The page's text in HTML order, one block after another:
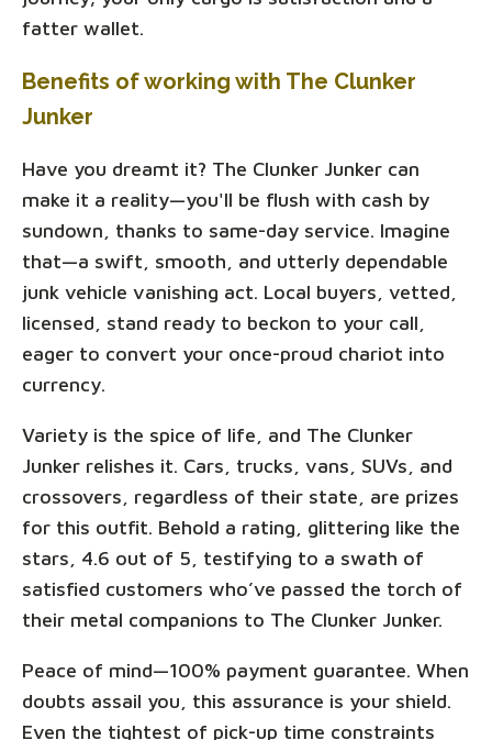
fatter wallet.
Benefits of working with The Clunker
Junker
Have you dreamt it? The Clunker Junker can
make it a reality—you'll be flush with cash by
sundown, thanks to same-day service. Imagine
that—a swift, smooth, and utterly dependable
junk vehicle vanishing act. Local buyers, vetted,
licensed, stand ready to beckon to your call,
eager to convert your once-proud chariot into
currency.
Variety is the spice of life, and The Clunker
Junker relishes it. Cars, trucks, vans, SUVs, and
crossovers, regardless of their state, are prizes
for this outfit. Behold a rating, glittering like the
stars, 4.6 out of 5, testifying to a swath of
satisfied customers who’ve passed the torch of
their metal companions to The Clunker Junker.
Peace of mind—100% payment guarantee. When
doubts assail you, this assurance is your shield.
Even the tightest of pick-up time constraints